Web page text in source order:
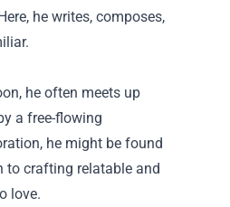
he writes, composes,
he often meets up
a free-flowing
he might be found
to crafting relatable and
love.